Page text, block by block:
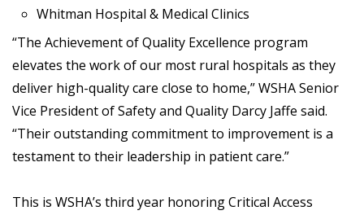
Whitman Hospital & Medical Clinics
“The Achievement of Quality Excellence program
elevates the work of our most rural hospitals as they
deliver high-quality care close to home,” WSHA Senior
Vice President of Safety and Quality Darcy Jaffe said.
“Their outstanding commitment to improvement is a
testament to their leadership in patient care.”
This is WSHA’s third year honoring Critical Access